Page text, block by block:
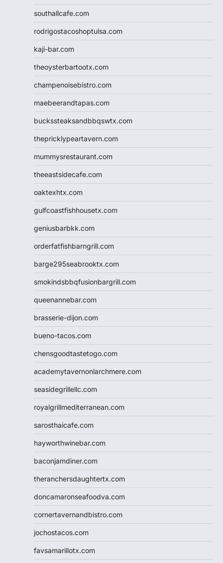
southallcafe.com
rodrigostacoshoptulsa.com
kaji-bar.com
theoysterbartootx.com
champenoisebistro.com
maebeerandtapas.com
buckssteaksandbbqswtx.com
thepricklypeartavern.com
mummysrestaurant.com
theeastsidecafe.com
oaktexhtx.com
gulfcoastfishhousetx.com
geniusbarbkk.com
orderfatfishbarngrill.com
barge295seabrooktx.com
smokindsbbqfusionbargrill.com
queenannebar.com
brasserie-dijon.com
bueno-tacos.com
chensgoodtastetogo.com
academytavernonlarchmere.com
seasidegrillellc.com
royalgrillmediterranean.com
sarosthaicafe.com
hayworthwinebar.com
baconjamdiner.com
theranchersdaughtertx.com
doncamaronseafoodva.com
cornertavernandbistro.com
jochostacos.com
favsamarillotx.com